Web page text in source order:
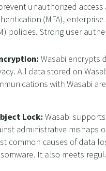
unauthorized
(MFA),
policies. Strong user
Wasabi encrypts
All data stored on
with Wasabi
Lock:Wasabi
administrative mishaps
common causes of data
It also meets